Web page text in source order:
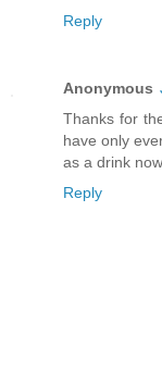
Reply
Anonymous
Thanks for
have only
as a drink now.
Reply